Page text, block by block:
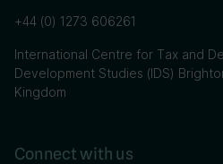
+44 (0) 1273 606261
International Centre for Tax and
Development Studies (IDS)
Kingdom
Connect with us